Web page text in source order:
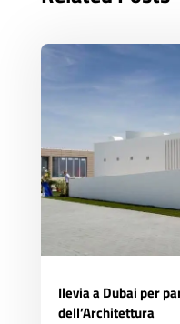
Ilevia a Dubai per
dell’Architettura